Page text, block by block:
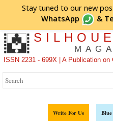
Stay tuned to our new
WhatsApp
&
ISSN 2231 - 699X | A Publication
Write For Us